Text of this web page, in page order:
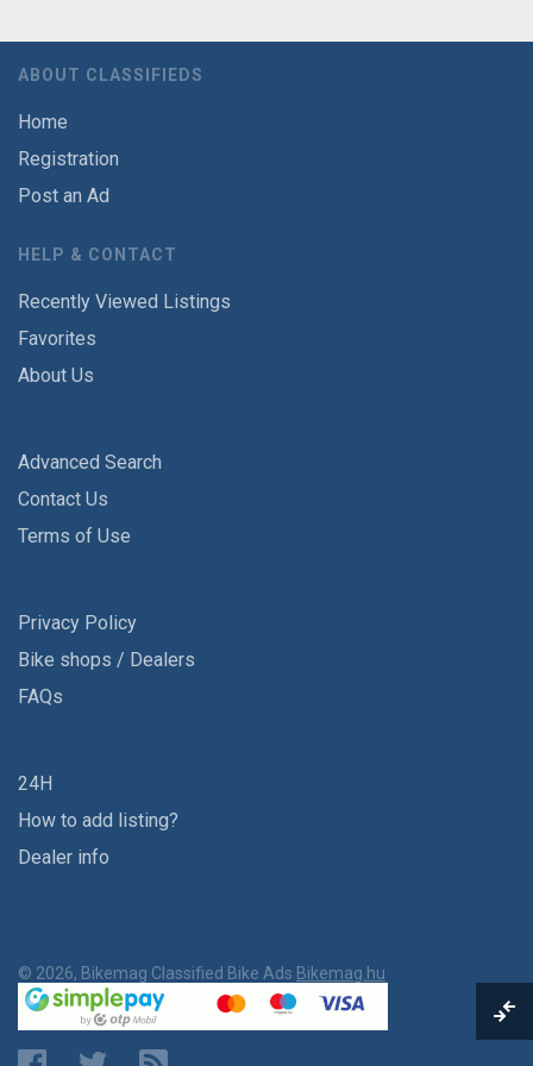
ABOUT CLASSIFIEDS
Home
Registration
Post an Ad
HELP & CONTACT
Recently Viewed Listings
Favorites
About Us
Advanced Search
Contact Us
Terms of Use
Privacy Policy
Bike shops / Dealers
FAQs
24H
How to add listing?
Dealer info
© 2026, Bikemag Classified Bike Ads Bikemag.hu